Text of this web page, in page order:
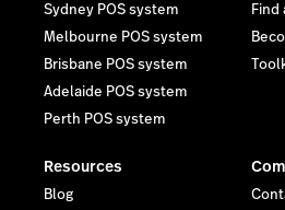
Sydney POS system
Melbourne POS system
Brisbane POS system
Adelaide POS system
Perth POS system
Find
Resources
Blog